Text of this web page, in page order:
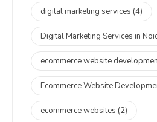
digital marketing services (4)
Digital Marketing Services in
ecommerce website
Ecommerce Website
ecommerce websites (2)